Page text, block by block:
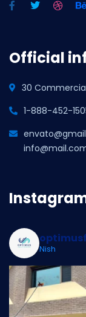
Official
30
1-888-452-
Nish